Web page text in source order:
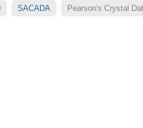
SACADA Pearson's Crystal